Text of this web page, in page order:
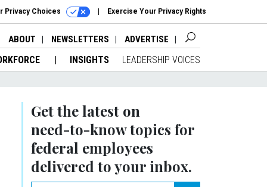
Privacy Choices Exercise Your Privacy Rights
ABOUT NEWSLETTERS ADVERTISE
INSIGHTS LEADERSHIP VOICES
Get the latest on
need-to-knowtopics for
federal employees
delivered to your inbox.